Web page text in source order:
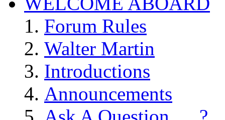
Forum Rules
Walter Martin
Introductions
Announcements